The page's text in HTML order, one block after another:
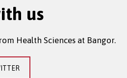
us
Health Sciences at Bangor.